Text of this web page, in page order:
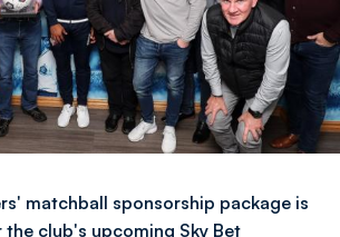
matchball sponsorship package is
club's upcoming Sky Bet